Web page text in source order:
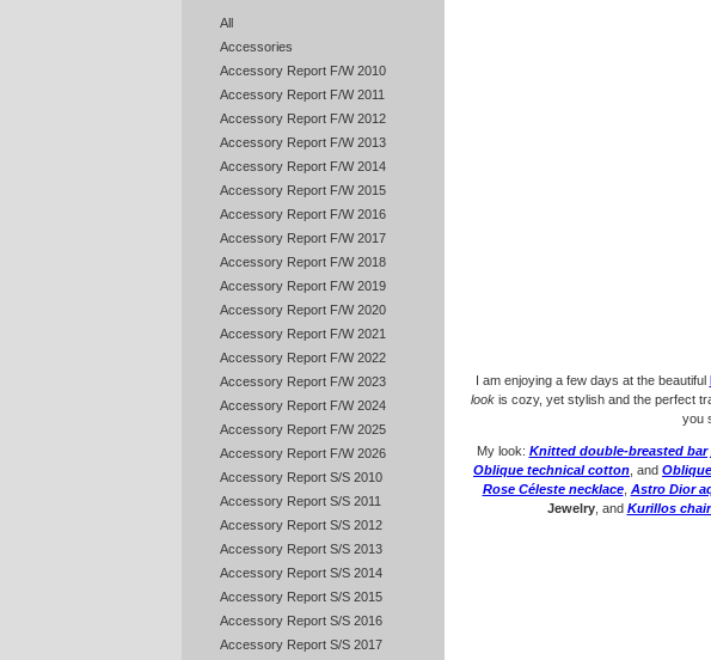
All
Accessories
Accessory Report F/W 2010
Accessory Report F/W 2011
Accessory Report F/W 2012
Accessory Report F/W 2013
Accessory Report F/W 2014
Accessory Report F/W 2015
Accessory Report F/W 2016
Accessory Report F/W 2017
Accessory Report F/W 2018
Accessory Report F/W 2019
Accessory Report F/W 2020
Accessory Report F/W 2021
Accessory Report F/W 2022
Accessory Report F/W 2023
Accessory Report F/W 2024
Accessory Report F/W 2025
Accessory Report F/W 2026
Accessory Report S/S 2010
Accessory Report S/S 2011
Accessory Report S/S 2012
Accessory Report S/S 2013
Accessory Report S/S 2014
Accessory Report S/S 2015
Accessory Report S/S 2016
Accessory Report S/S 2017
I am enjoying a few days at the beautiful
look is cozy, yet stylish and the perfect
you
My look: Knitted double-breasted
Oblique technical cotton, and
Rose Céleste necklace, Astro Dior
Jewelry, and Kurillos